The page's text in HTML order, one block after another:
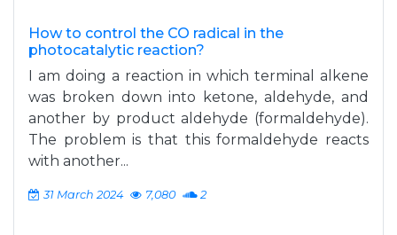
How to control the CO radical in the
photocatalytic reaction?
I am doing a reaction in which terminal alkene
was broken down into ketone, aldehyde, and
another by product aldehyde (formaldehyde).
The problem is that this formaldehyde reacts
with another...
31 March 2024 7,080 2